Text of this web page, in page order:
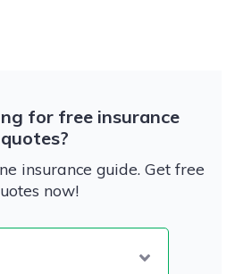
for free insurance
quotes?
insurance guide. Get free
now!